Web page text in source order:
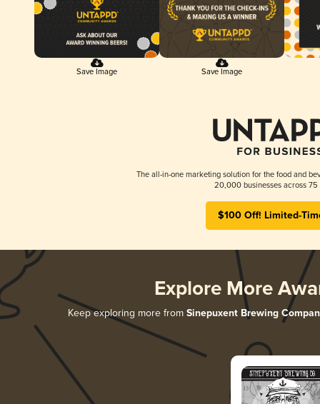
Save Image Save Image
The all-in-one marketing solution for the food and
20,000 businesses across 75
$100 Off! Limited-
Explore More
Keep exploring more from Sinepuxent Brewing